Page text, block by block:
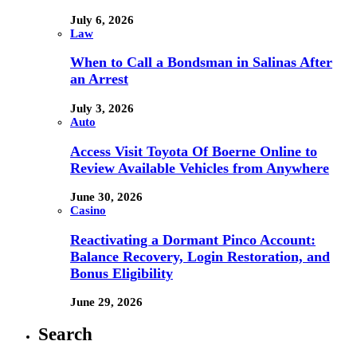
July 6, 2026
Law
When to Call a Bondsman in Salinas After
an Arrest
July 3, 2026
Auto
Access Visit Toyota Of Boerne Online to
Review Available Vehicles from Anywhere
June 30, 2026
Casino
Reactivating a Dormant Pinco Account:
Balance Recovery, Login Restoration, and
Bonus Eligibility
June 29, 2026
Search